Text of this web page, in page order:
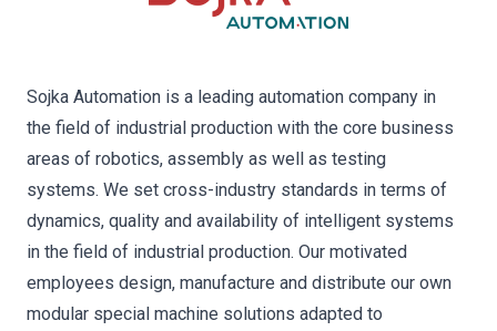
Sojka Automation is a leading automation company in
the field of industrial production with the core business
areas of robotics, assembly as well as testing
systems. We set cross-industry standards in terms of
dynamics, quality and availability of intelligent systems
in the field of industrial production. Our motivated
employees design, manufacture and distribute our own
modular special machine solutions adapted to